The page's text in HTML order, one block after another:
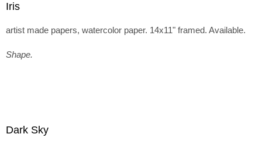
Iris
artist made papers, watercolor paper. 14x11" framed. Available.
Shape.
Dark Sky